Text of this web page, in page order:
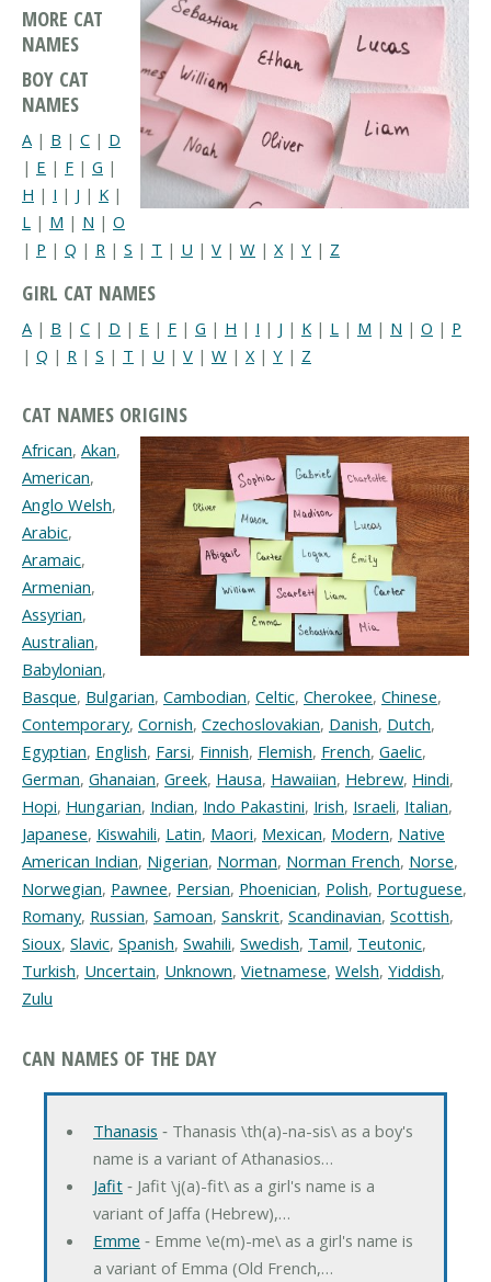
MORE CAT
NAMES
BOY CAT
NAMES
A | B | C | D
| E | F | G |
H | I | J | K |
L | M | N | O
| P | Q | R | S | T | U | V | W | X| Y | Z
GIRL CAT NAMES
A | B | C | D | E | F | G | H | I | J | K | L | M | N | O | P
| Q | R | S | T | U | V | W | X | Y | Z
CAT NAMES ORIGINS
African, Akan,
American,
Anglo Welsh,
Arabic,
Aramaic,
Armenian,
Assyrian,
Australian,
Babylonian,
Basque, Bulgarian, Cambodian, Celtic, Cherokee, Chinese,
Contemporary, Cornish, Czechoslovakian, Danish, Dutch,
Egyptian, English, Farsi, Finnish, Flemish, French, Gaelic,
German, Ghanaian, Greek, Hausa, Hawaiian, Hebrew, Hindi,
Hopi, Hungarian, Indian, Indo Pakastini, Irish, Israeli, Italian,
Japanese, Kiswahili, Latin, Maori, Mexican, Modern, Native
American Indian, Nigerian, Norman, Norman French, Norse,
Norwegian, Pawnee, Persian, Phoenician, Polish, Portuguese,
Romany, Russian, Samoan, Sanskrit, Scandinavian, Scottish,
Sioux, Slavic, Spanish, Swahili, Swedish, Tamil, Teutonic,
Turkish, Uncertain, Unknown, Vietnamese, Welsh, Yiddish,
Zulu
CAN NAMES OF THE DAY
Thanasis ‐ Thanasis \th(a)-na-sis\ as a boy's
name is a variant of Athanasios…
Jafit‐ Jafit \j(a)-fit\ as a girl's name is a
variant of Jaffa (Hebrew),…
Emme ‐ Emme \e(m)-me\ as a girl's name is
a variant of Emma (Old French,…